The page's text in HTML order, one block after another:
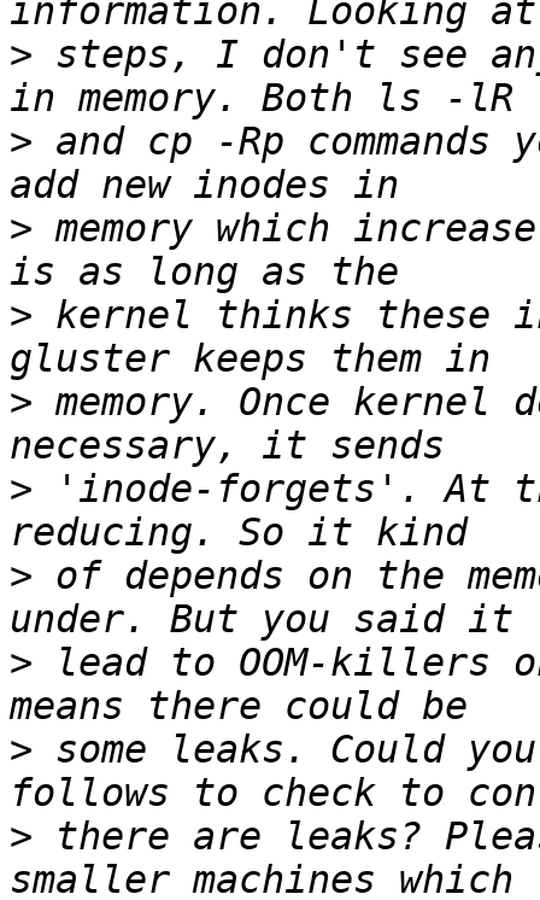
> steps, I don't see
> and cp -Rp
> memory which
> kernel thinks these
> memory. Once
> 'inode-forgets'. At
> of depends on the
> lead to OOM-killers
> some leaks. Could
> there are leaks?